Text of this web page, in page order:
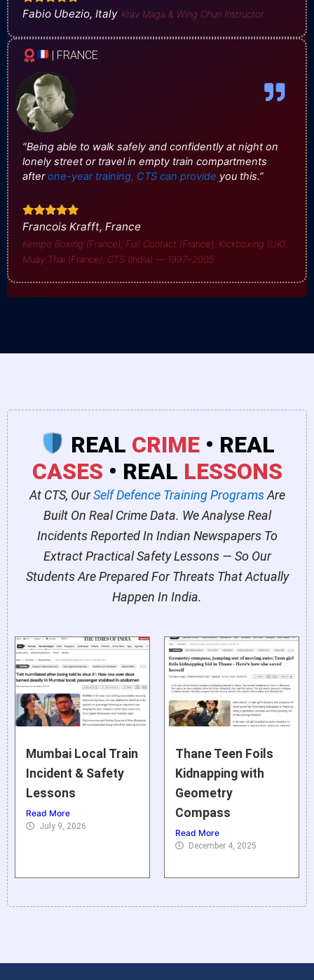
Fabio Ubezio, Italy Krav Maga & Wing Chun Instructor
“Being able to walk safely and confidently at night on
lonely street or travel in empty train compartments
afterone-year training, CTS can provide you this.”
Francois Krafft, France
Kempo Boxing (France), Full Contact (France), Kickboxing (UK),
Muay Thai (France), CTS (India) — 1997–2005
| FRANCE
REAL CRIME• REAL
CASES • REAL LESSONS
At CTS, OurSelf Defence Training ProgramsAre
Built On Real Crime Data. We Analyse Real
Incidents Reported In Indian Newspapers To
Extract Practical Safety Lessons — So Our
Students Are Prepared For Threats That Actually
Happen In India.
Mumbai Local Train
Incident & Safety
Lessons
Read More
July 9, 2026
Thane Teen Foils
Kidnapping with
Geometry
Compass
Read More
December 4, 2025